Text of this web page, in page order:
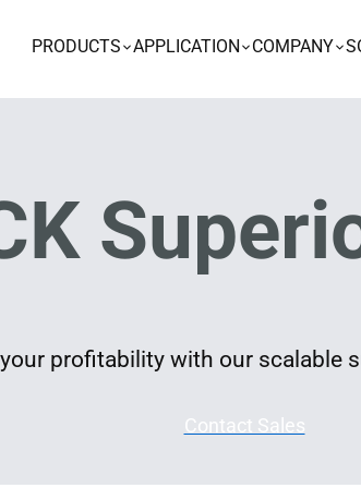
PRODUCTS APPLICATION COMPANY
profitability with our scalable
Contact Sales